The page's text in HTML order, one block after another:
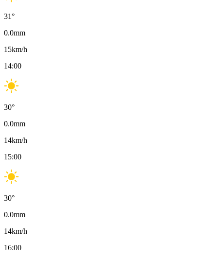
31°
0.0mm
15km/h
14:00
30°
0.0mm
14km/h
15:00
30°
0.0mm
14km/h
16:00